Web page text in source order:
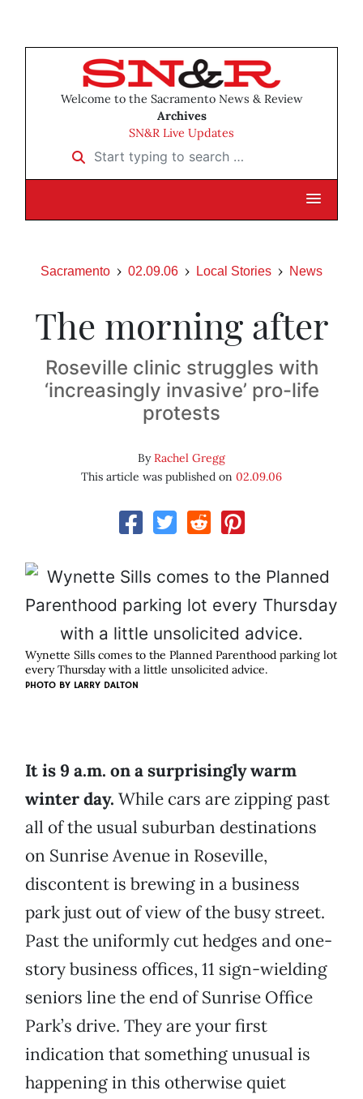
Welcome to the Sacramento News & Review
Archives
SN&R Live Updates
Start typing to search …
Sacramento 02.09.06 Local Stories News
The morning after
Roseville clinic struggles with
‘increasingly invasive’ pro-life
protests
ByRachel Gregg
This article was published on 02.09.06
Wynette Sills comes to the Planned Parenthood parking lot
every Thursday with a little unsolicited advice.
PHOTO BY LARRY DALTON
It is 9 a.m. on a surprisingly warm
winter day. While cars are zipping past
all of the usual suburban destinations
on Sunrise Avenue in Roseville,
discontent is brewing in a business
park just out of view of the busy street.
Past the uniformly cut hedges and one-
story business offices, 11 sign-wielding
seniors line the end of Sunrise Office
Park’s drive. They are your first
indication that something unusual is
happening in this otherwise quiet